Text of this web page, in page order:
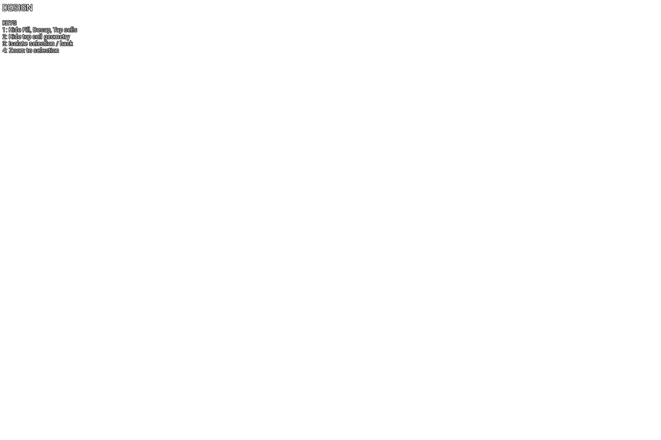
DESIGN
KEYS
1: Hide Fill, Decap, Tap cells
2: Hide top cell geometry
3: Isolate selection / back
4: Zoom to selection